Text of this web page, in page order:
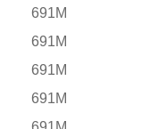
691M
691M
691M
691M